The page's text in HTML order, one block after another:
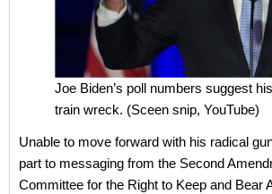
Joe Biden’s poll numbers suggest
train wreck. (Sceen snip, YouTube)
Unable to move forward with his radical
part to messaging from the Second
Committee for the Right to Keep and Bear